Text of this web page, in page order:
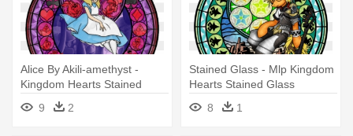
Alice By Akili-amethyst -
Kingdom Hearts Stained
9 2
Stained Glass - Mlp Kingdom
Hearts Stained Glass
8
1